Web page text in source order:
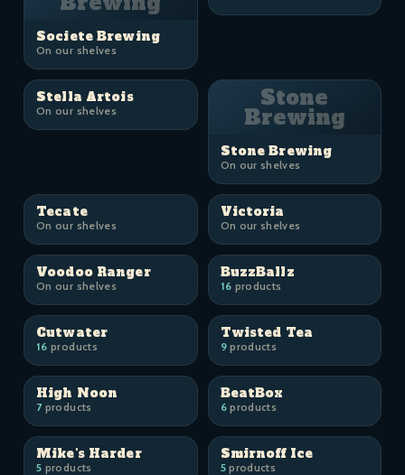
Societe Brewing
On our shelves
Stella Artois
On our shelves Stone
Brewing
Stone Brewing
On our shelves
Tecate
On our shelves
Victoria
On our shelves
Voodoo Ranger
On our shelves
BuzzBallz
16 products
Cutwater
16 products
Twisted Tea
9products
High Noon
7products
BeatBox
6products
Mike's Harder
5 products
Smirnoff Ice
5products